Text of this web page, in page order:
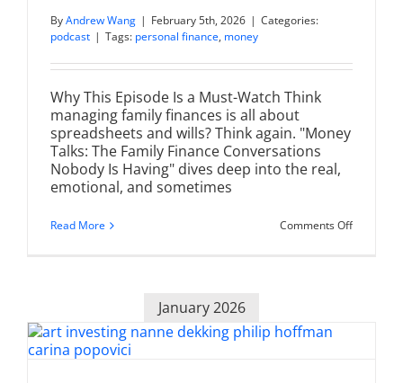
ByAndrew Wang | February 5th, 2026 | Categories:
podcast | Tags: personal finance, money
Why This Episode Is a Must-Watch Think
managing family finances is all about
spreadsheets and wills? Think again. "Money
Talks: The Family Finance Conversations
Nobody Is Having" dives deep into the real,
emotional, and sometimes
Read More Comments Offon
January 2026